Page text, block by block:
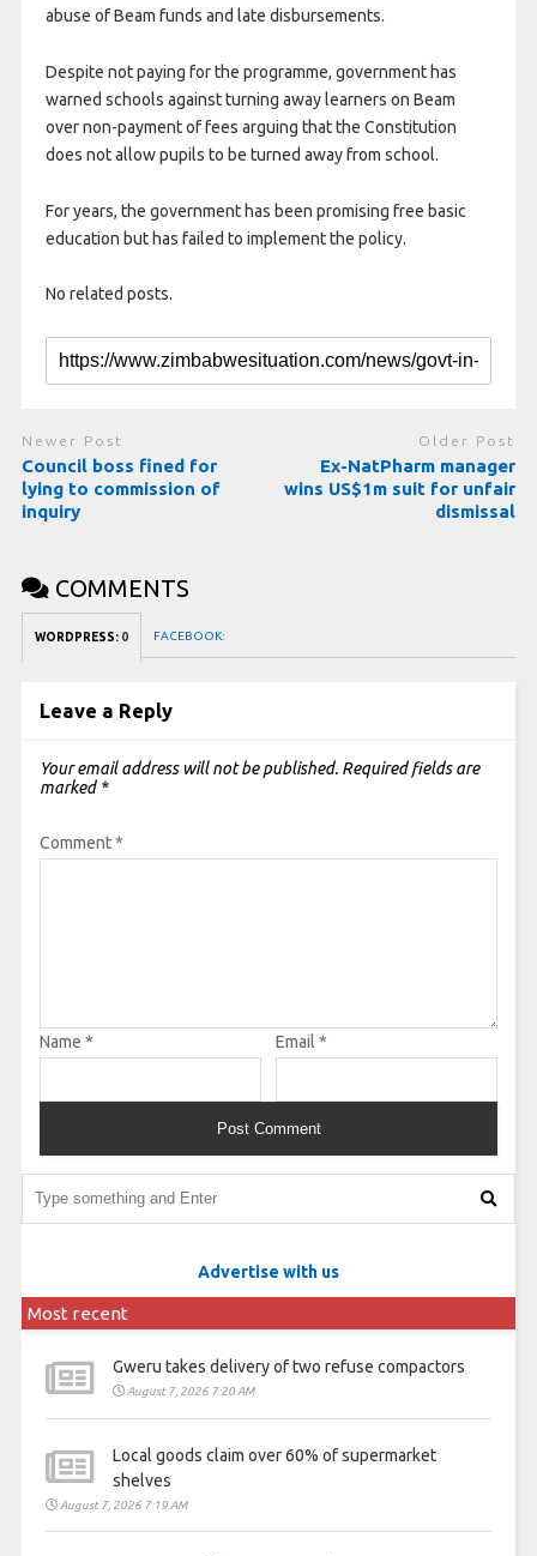
abuse of Beam funds and late disbursements.
Despite not paying for the programme, government has
warned schools against turning away learners on Beam
over non-payment of fees arguing that the Constitution
does not allow pupils to be turned away from school.
For years, the government has been promising free basic
education but has failed to implement the policy.
No related posts.
Newer Post
Council boss fined for
lying to commission of
inquiry
Older Post
Ex-NatPharm manager
wins US$1m suit for unfair
dismissal
COMMENTS
WORDPRESS: 0 FACEBOOK:
Leave a Reply
Your email address will not be published. Required fields are
marked *
Comment*
Name * Email *
Advertise with us
Most recent
Gweru takes delivery of two refuse compactors
August 7, 2026 7:20 AM
Local goods claim over 60% of supermarket
shelves
August 7, 2026 7:19 AM